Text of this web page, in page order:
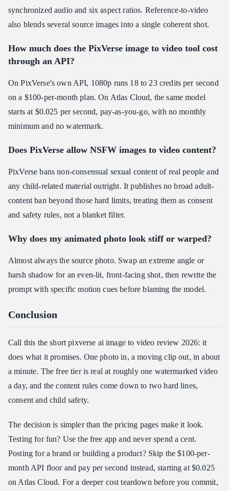
synchronized audio and six aspect ratios. Reference-to-video
also blends several source images into a single coherent shot.
How much does the PixVerse image to video tool cost
through an API?
On PixVerse's own API, 1080p runs 18 to 23 credits per second
on a $100-per-month plan. On Atlas Cloud, the same model
starts at $0.025 per second, pay-as-you-go, with no monthly
minimum and no watermark.
Does PixVerse allow NSFW images to video content?
PixVerse bans non-consensual sexual content of real people and
any child-related material outright. It publishes no broad adult-
content ban beyond those hard limits, treating them as consent
and safety rules, not a blanket filter.
Why does my animated photo look stiff or warped?
Almost always the source photo. Swap an extreme angle or
harsh shadow for an even-lit, front-facing shot, then rewrite the
prompt with specific motion cues before blaming the model.
Conclusion
Call this the short pixverse ai image to video review 2026: it
does what it promises. One photo in, a moving clip out, in about
a minute. The free tier is real at roughly one watermarked video
a day, and the content rules come down to two hard lines,
consent and child safety.
The decision is simpler than the pricing pages make it look.
Testing for fun? Use the free app and never spend a cent.
Posting for a brand or building a product? Skip the $100-per-
month API floor and pay per second instead, starting at $0.025
on Atlas Cloud. For a deeper cost teardown before you commit,